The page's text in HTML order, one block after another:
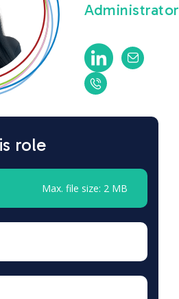
Administrator
role
Max. file size: 2 MB